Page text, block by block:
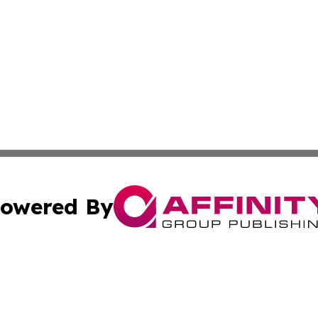
By